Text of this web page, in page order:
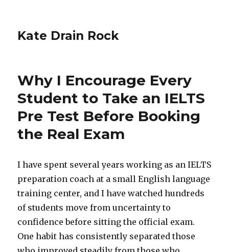
Kate Drain Rock
Why I Encourage Every
Student to Take an IELTS
Pre Test Before Booking
the Real Exam
I have spent several years working as an IELTS
preparation coach at a small English language
training center, and I have watched hundreds
of students move from uncertainty to
confidence before sitting the official exam.
One habit has consistently separated those